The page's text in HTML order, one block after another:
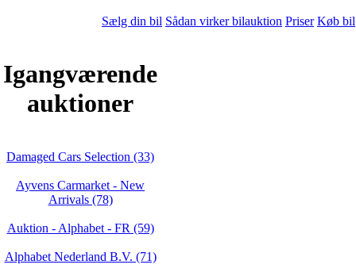
Sælg din bil Sådan virker bilauktion Priser Køb bil
Igangværende
auktioner
Damaged Cars Selection (33)
Ayvens Carmarket - New
Arrivals (78)
Auktion - Alphabet - FR (59)
Alphabet Nederland B.V. (71)